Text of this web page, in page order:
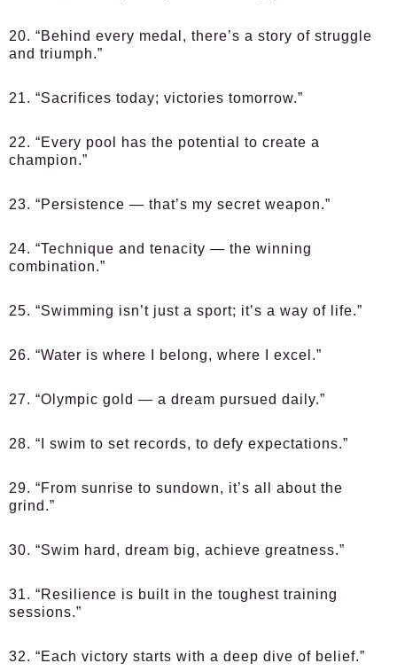
20. “Behind every medal, there’s a story of struggle
and triumph.”
21. “Sacrifices today; victories tomorrow.”
22. “Every pool has the potential to create a
champion.”
23. “Persistence — that’s my secret weapon.”
24. “Technique and tenacity — the winning
combination.”
25. “Swimming isn’t just a sport; it’s a way of life.”
26. “Water is where I belong, where I excel.”
27. “Olympic gold — a dream pursued daily.”
28. “I swim to set records, to defy expectations.”
29. “From sunrise to sundown, it’s all about the
grind.”
30. “Swim hard, dream big, achieve greatness.”
31. “Resilience is built in the toughest training
sessions.”
32. “Each victory starts with a deep dive of belief.”